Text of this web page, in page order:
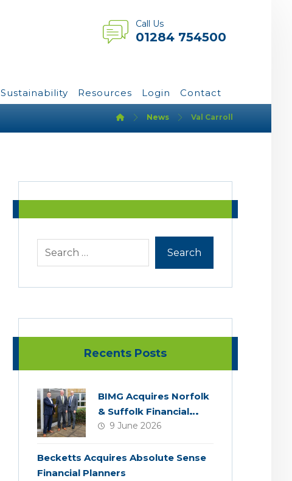
Call Us
01284 754500
Sustainability Resources Login Contact
News Val Carroll
Recents Posts
BIMG Acquires Norfolk
& Suffolk Financial
Services
9 June 2026
Becketts Acquires Absolute Sense
Financial Planners